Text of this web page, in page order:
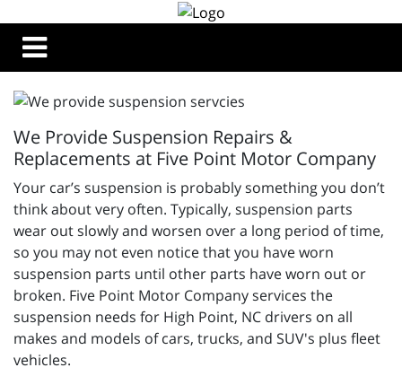
We Provide Suspension Repairs &
Replacements at Five Point Motor Company
Your car’s suspension is probably something you don’t
think about very often. Typically, suspension parts
wear out slowly and worsen over a long period of time,
so you may not even notice that you have worn
suspension parts until other parts have worn out or
broken. Five Point Motor Company services the
suspension needs for High Point, NC drivers on all
makes and models of cars, trucks, and SUV's plus fleet
vehicles.